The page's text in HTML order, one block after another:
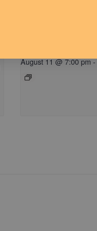
August 11 @ 7:00 pm-